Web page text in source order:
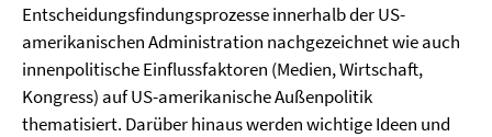
Entscheidungsfindungsprozesse innerhalb der US-
amerikanischen Administration nachgezeichnet wie auch
innenpolitische Einflussfaktoren (Medien, Wirtschaft,
Kongress) auf US-amerikanische Außenpolitik
thematisiert. Darüber hinaus werden wichtige Ideen und